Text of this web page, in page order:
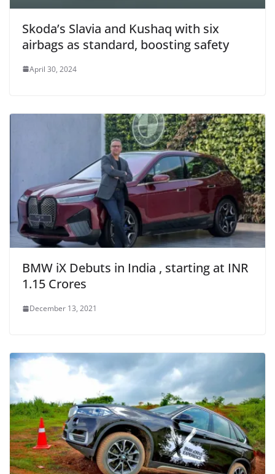
Skoda’s Slavia and Kushaq with six
airbags as standard, boosting safety
April 30, 2024
BMW iX Debuts in India , starting at INR
1.15 Crores
December 13, 2021